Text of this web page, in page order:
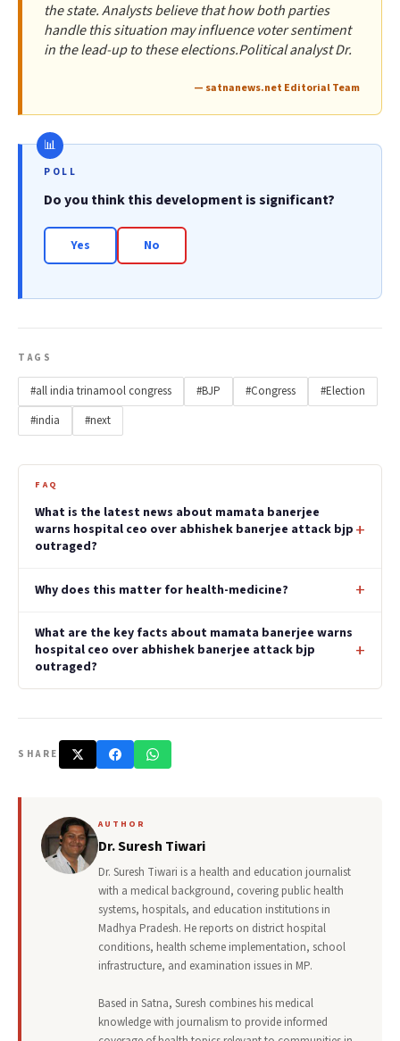
the state. Analysts believe that how both parties
handle this situation may influence voter sentiment
in the lead-up to these elections.Political analyst Dr.
— satnanews.net Editorial Team
POLL
Do you think this development is significant?
Yes No
TAGS
#all india trinamool congress #BJP #Congress
#Election
#india
#next
FAQ
What is the latest news about mamata banerjee
warns hospital ceo over abhishek banerjee attack bjp
outraged?
Why does this matter for health-medicine?
What are the key facts about mamata banerjee warns
hospital ceo over abhishek banerjee attack bjp
outraged?
SHARE
AUTHOR
Dr. Suresh Tiwari
Dr. Suresh Tiwari is a health and education journalist
with a medical background, covering public health
systems, hospitals, and education institutions in
Madhya Pradesh. He reports on district hospital
conditions, health scheme implementation, school
infrastructure, and examination issues in MP.
Based in Satna, Suresh combines his medical
knowledge with journalism to provide informed